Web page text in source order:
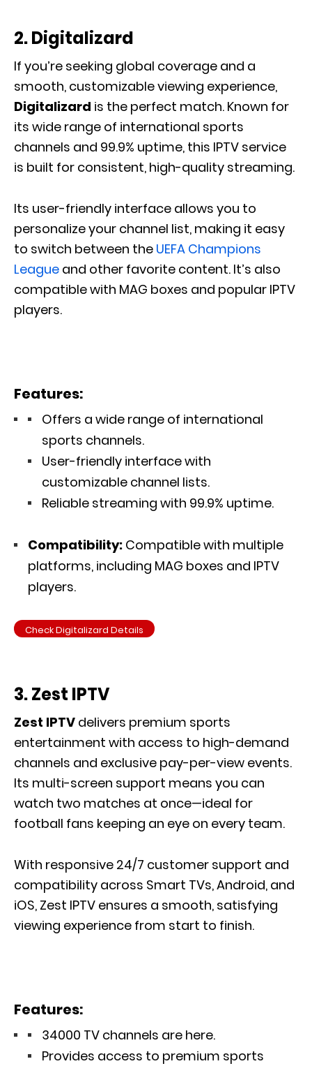
2. Digitalizard
If you’re seeking global coverage and a
smooth, customizable viewing experience,
Digitalizard is the perfect match. Known for
its wide range of international sports
channels and 99.9% uptime, this IPTV service
is built for consistent, high-quality streaming.
Its user-friendly interface allows you to
personalize your channel list, making it easy
to switch between the UEFA Champions
League and other favorite content. It’s also
compatible with MAG boxes and popular IPTV
players.
Features:
Offers a wide range of international
sports channels.
User-friendly interface with
customizable channel lists.
Reliable streaming with 99.9% uptime.
Compatibility: Compatible with multiple
platforms, including MAG boxes and IPTV
players.
Check Digitalizard Details
3.Zest IPTV
Zest IPTV delivers premium sports
entertainment with access to high-demand
channels and exclusive pay-per-view events.
Its multi-screen support means you can
watch two matches at once—ideal for
football fans keeping an eye on every team.
With responsive 24/7 customer support and
compatibility across Smart TVs, Android, and
iOS, Zest IPTV ensures a smooth, satisfying
viewing experience from start to finish.
Features:
34000 TV channels are here.
Provides access to premium sports